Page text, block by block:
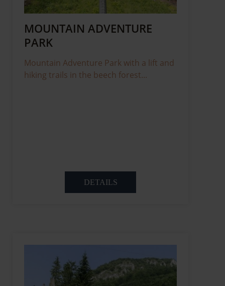
MOUNTAIN ADVENTURE
PARK
Mountain Adventure Park with a lift and
hiking trails in the beech forest...
DETAILS